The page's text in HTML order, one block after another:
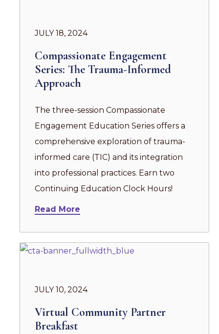
JULY 18, 2024
Compassionate Engagement
Series: The Trauma-Informed
Approach
The three-session Compassionate
Engagement Education Series offers a
comprehensive exploration of trauma-
informed care (TIC) and its integration
into professional practices. Earn two
Continuing Education Clock Hours!
Read More
JULY 10, 2024
Virtual Community Partner
Breakfast